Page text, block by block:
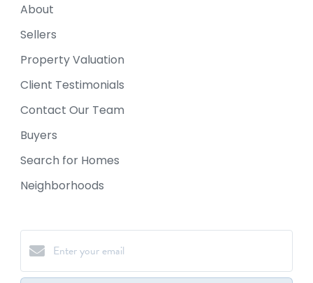
About
Sellers
Property Valuation
Client Testimonials
Contact Our Team
Buyers
Search for Homes
Neighborhoods